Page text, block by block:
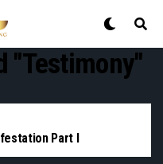
"testimony"
Part I